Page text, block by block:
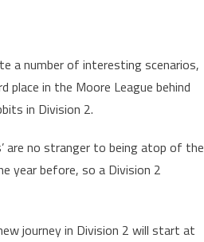
a number of interesting scenarios,
place in the Moore League behind
in Division 2.
are no stranger to being atop of the
year before, so a Division 2
journey in Division 2 will start at